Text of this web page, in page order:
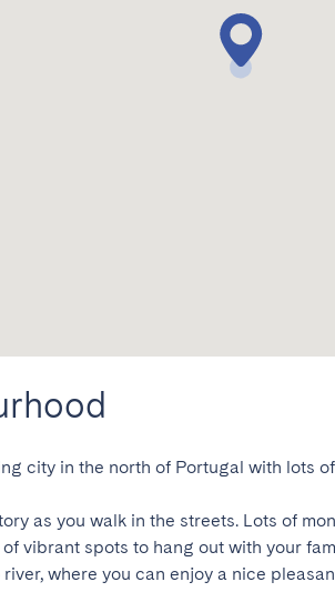
city in the north of Portugal with lots
as you walk in the streets. Lots of
vibrant spots to hang out with your
river, where you can enjoy a nice